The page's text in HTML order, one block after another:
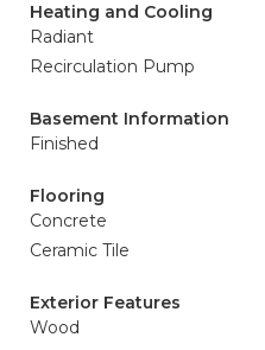
Heating and Cooling
Radiant
Recirculation Pump
Basement Information
Finished
Flooring
Concrete
Ceramic Tile
Exterior Features
Wood